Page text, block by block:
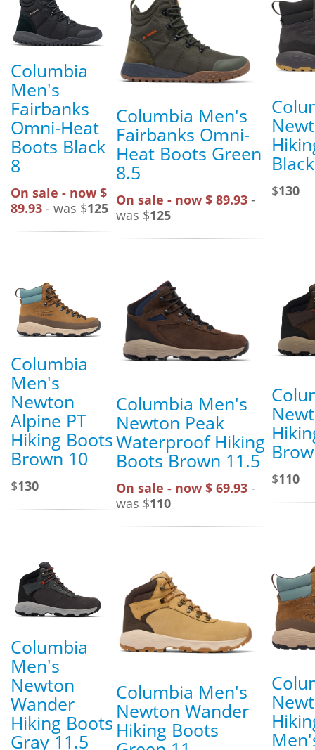
Columbia
Men's
Fairbanks
Omni-Heat
Boots Black
8
On sale - now $
89.93 - was $125
Columbia Men's
Fairbanks Omni-
Heat Boots Green
8.5
On sale - now $ 89.93 -
was $125
$130
Columbia
Men's
Newton
Alpine PT
Hiking Boots
Brown 10
$130
Columbia Men's
Newton Peak
Waterproof Hiking
Boots Brown 11.5
On sale - now $ 69.93 -
was $110
$110
Columbia
Men's
Newton
Wander
Hiking Boots
Gray 11.5
Columbia Men's
Newton Wander
Hiking Boots